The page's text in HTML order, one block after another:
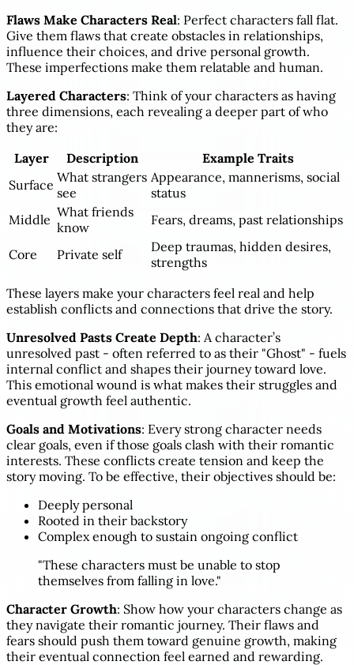
Flaws Make Characters Real: Perfect characters fall flat.
Give them flaws that create obstacles in relationships,
influence their choices, and drive personal growth.
These imperfections make them relatable and human.
Layered Characters: Think of your characters as having
three dimensions, each revealing a deeper part of who
they are:
Layer
Description
Example Traits
Surface What strangers
see
Appearance, mannerisms, social
status
Middle What friends
know
Fears, dreams, past relationships
Core Private self
Deep traumas, hidden desires,
strengths
These layers make your characters feel real and help
establish conflicts and connections that drive the story.
Unresolved Pasts Create Depth: A character’s
unresolved past - often referred to as their "Ghost" - fuels
internal conflict and shapes their journey toward love.
This emotional wound is what makes their struggles and
eventual growth feel authentic.
Goals and Motivations: Every strong character needs
clear goals, even if those goals clash with their romantic
interests. These conflicts create tension and keep the
story moving. To be effective, their objectives should be:
Deeply personal
Rooted in their backstory
Complex enough to sustain ongoing conflict
"These characters must be unable to stop
themselves from falling in love."
Character Growth: Show how your characters change as
they navigate their romantic journey. Their flaws and
fears should push them toward genuine growth, making
their eventual connection feel earned and rewarding.